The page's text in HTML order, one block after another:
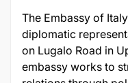
The Embassy of
diplomatic
on Lugalo Road in
embassy works to